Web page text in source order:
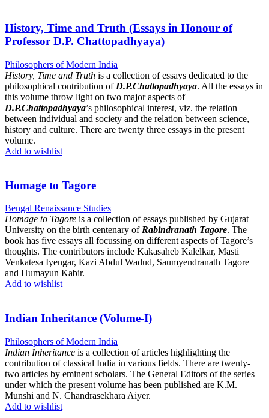
History, Time and Truth (Essays in Honour of
Professor D.P. Chattopadhyaya)
Philosophers of Modern India
History, Time and Truth is a collection of essays dedicated to the
philosophical contribution of D.P.Chattopadhyaya. All the essays in
this volume throw light on two major aspects of
D.P.Chattopadhyaya’s philosophical interest, viz. the relation
between individual and society and the relation between science,
history and culture. There are twenty three essays in the present
volume.
Add to wishlist
Homage to Tagore
Bengal Renaissance Studies
Homage to Tagore is a collection of essays published by Gujarat
University on the birth centenary of Rabindranath Tagore. The
book has five essays all focussing on different aspects of Tagore’s
thoughts. The contributors include Kakasaheb Kalelkar, Masti
Venkatesa Iyengar, Kazi Abdul Wadud, Saumyendranath Tagore
and Humayun Kabir.
Add to wishlist
Indian Inheritance (Volume-I)
Philosophers of Modern India
Indian Inheritance is a collection of articles highlighting the
contribution of classical India in various fields. There are twenty-
two articles by eminent scholars. The General Editors of the series
under which the present volume has been published are K.M.
Munshi and N. Chandrasekhara Aiyer.
Add to wishlist